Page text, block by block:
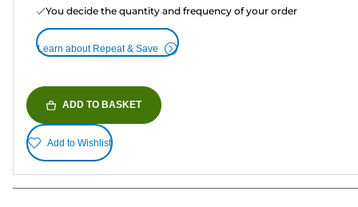
You decide the quantity and frequency of your order
Learn about Repeat & Save
ADD TO BASKET
Add to Wishlist